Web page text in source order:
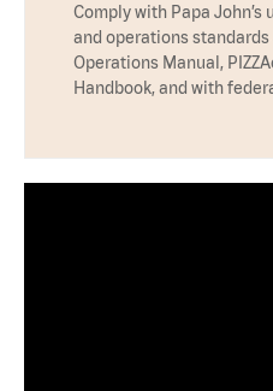
Comply with Papa John’s
and operations
Operations Manual,
Handbook, and with